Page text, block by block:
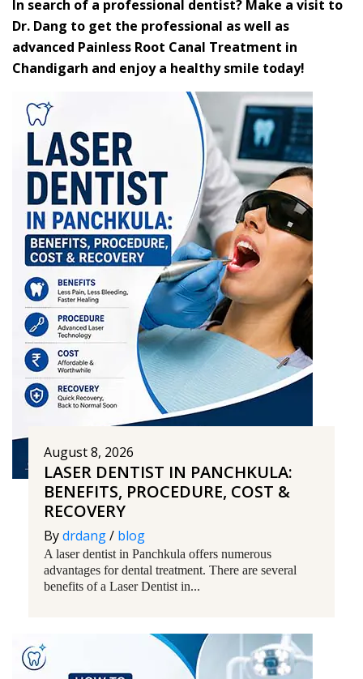
In search of a professional dentist? Make a visit to
Dr. Dang to get the professional as well as
advanced Painless Root Canal Treatment in
Chandigarh and enjoy a healthy smile today!
August 8, 2026
LASER DENTIST IN PANCHKULA:
BENEFITS, PROCEDURE, COST &
RECOVERY
Bydrdang/ blog
A laser dentist in Panchkula offers numerous
advantages for dental treatment. There are several
benefits of a Laser Dentist in...